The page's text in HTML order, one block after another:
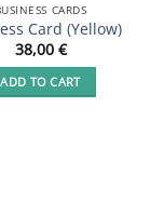
CARDS
Card (Yellow)
38,00 €
ADD TO CART